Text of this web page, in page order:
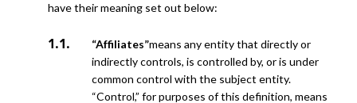
have their meaning set out below:
“Affiliates”means any entity that directly or
indirectly controls, is controlled by, or is under
common control with the subject entity.
“Control,” for purposes of this definition, means